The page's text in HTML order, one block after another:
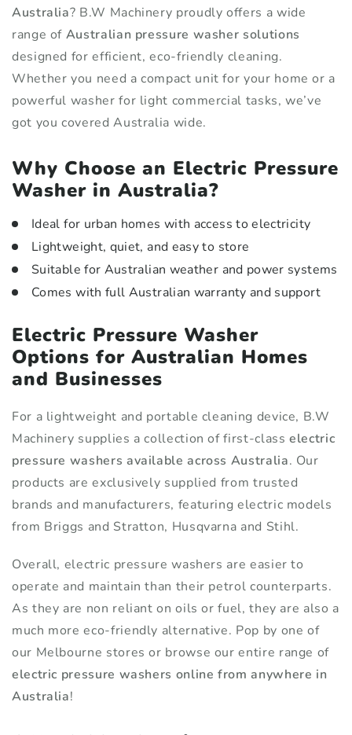
Australia? B.W Machinery proudly offers a wide
range of Australian pressure washer solutions
designed for efficient, eco-friendly cleaning.
Whether you need a compact unit for your home or a
powerful washer for light commercial tasks, we’ve
got you covered Australia wide.
Why Choose an Electric Pressure
Washer in Australia?
Ideal for urban homes with access to electricity
Lightweight, quiet, and easy to store
Suitable for Australian weather and power systems
Comes with full Australian warranty and support
Electric Pressure Washer
Options for Australian Homes
and Businesses
For a lightweight and portable cleaning device, B.W
Machinery supplies a collection of first-classelectric
pressure washers available across Australia. Our
products are exclusively supplied from trusted
brands and manufacturers, featuring electric models
from Briggs and Stratton, Husqvarna and Stihl.
Overall, electric pressure washers are easier to
operate and maintain than their petrol counterparts.
As they are non reliant on oils or fuel, they are also a
much more eco-friendly alternative. Pop by one of
our Melbourne stores or browse our entire range of
electric pressure washers online from anywhere in
Australia!